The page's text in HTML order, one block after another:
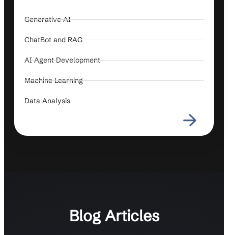
Generative AI
ChatBot and RAG
AI Agent Development
Machine Learning
Data Analysis
Blog Articles